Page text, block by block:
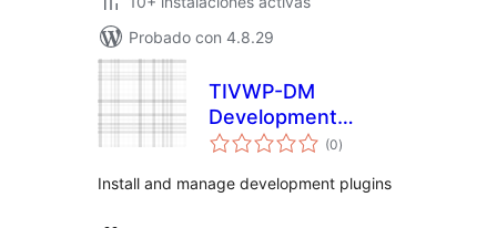
Probado con 4.8.29
TIVWP-DM
Development
Manager
(0total
de
)
Install and manage development plugins